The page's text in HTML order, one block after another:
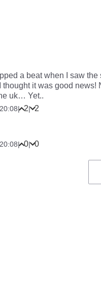
a beat when I saw the
thought it was good news!
uk… Yet..
| 2| 2
| 0| 0